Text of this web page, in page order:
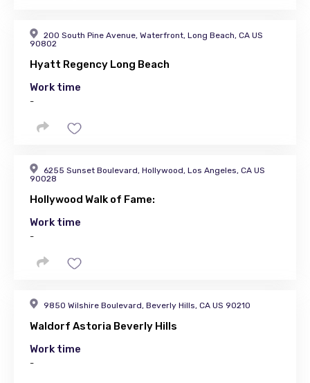
200 South Pine Avenue, Waterfront, Long Beach, CA US
90802
Hyatt Regency Long Beach
Work time
-
6255 Sunset Boulevard, Hollywood, Los Angeles, CA US
90028
Hollywood Walk of Fame:
Work time
-
9850 Wilshire Boulevard, Beverly Hills, CA US 90210
Waldorf Astoria Beverly Hills
Work time
-